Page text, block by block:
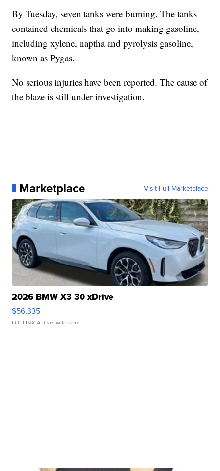
By Tuesday, seven tanks were burning. The tanks
contained chemicals that go into making gasoline,
including xylene, naptha and pyrolysis gasoline,
known as Pygas.
No serious injuries have been reported. The cause of
the blaze is still under investigation.
Marketplace Visit Full Marketplace
2026 BMW X3 30 xDrive
$56,335
LOTLINX A. | sellwild.com